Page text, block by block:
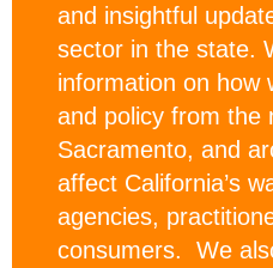
and insightful
sector in the state.
information on how
and policy from the
Sacramento, and
affect California’s
agencies,
consumers. We